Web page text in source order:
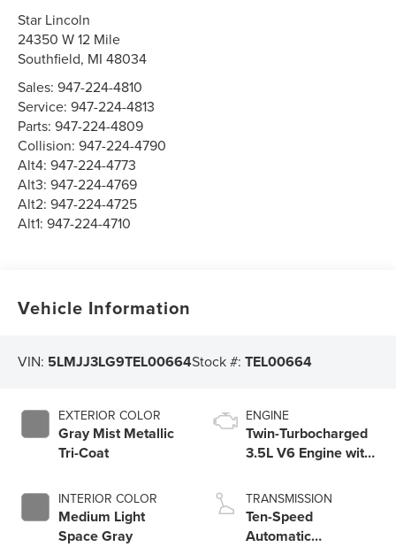
Star Lincoln
24350 W 12 Mile
Southfield, MI 48034
Sales:947-224-4810
Service:947-224-4813
Parts:947-224-4809
Collision:947-224-4790
Alt4:947-224-4773
Alt3:947-224-4769
Alt2:947-224-4725
Alt1:947-224-4710
Vehicle Information
VIN: 5LMJJ3LG9TEL00664Stock #:TEL00664
EXTERIOR COLOR
Gray Mist Metallic
Tri-Coat
INTERIOR COLOR
Medium Light
Space Gray
ENGINE
Twin-Turbocharged
3.5L V6 Engine with
Technology
TRANSMISSION
Ten-Speed
Automatic